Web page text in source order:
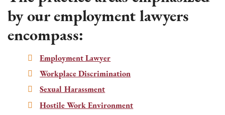
by our employment lawyers
encompass:
Employment Lawyer
Workplace Discrimination
Sexual Harassment
Hostile Work Environment